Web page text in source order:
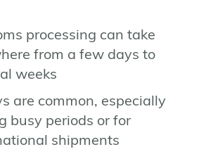
processing can take
from a few days to
weeks
are common, especially
busy periods or for
shipments